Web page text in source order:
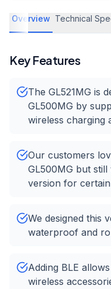
Overview Technical
Key Features
The GL521MG is
GL500MG by
wireless charging
Our customers
GL500MG but
version for
We designed this
waterproof and
Adding BLE
wireless